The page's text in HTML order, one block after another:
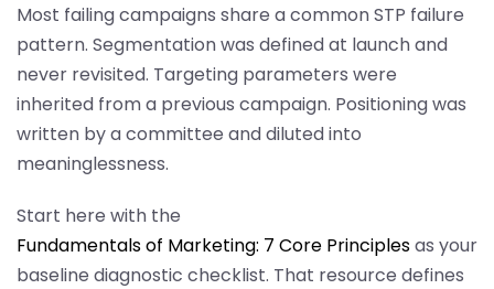
Most failing campaigns share a common STP failure
pattern. Segmentation was defined at launch and
never revisited. Targeting parameters were
inherited from a previous campaign. Positioning was
written by a committee and diluted into
meaninglessness.
Start here with the
Fundamentals of Marketing: 7 Core Principlesas your
baseline diagnostic checklist. That resource defines